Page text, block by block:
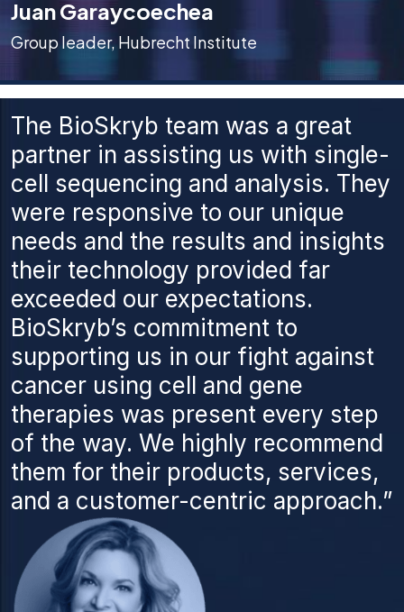
Juan Garaycoechea
Group leader, Hubrecht Institute
The BioSkryb team was a great
partner in assisting us with single-
cell sequencing and analysis. They
were responsive to our unique
needs and the results and insights
their technology provided far
exceeded our expectations.
BioSkryb’s commitment to
supporting us in our fight against
cancer using cell and gene
therapies was present every step
of the way. We highly recommend
them for their products, services,
and a customer-centric approach.”